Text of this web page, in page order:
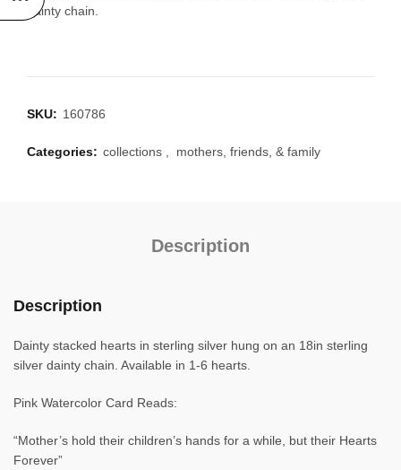
dainty chain.
SKU: 160786
Categories: collections mothers, friends, & family
Description
Description
Dainty stacked hearts in sterling silver hung on an 18in sterling
silver dainty chain. Available in 1-6 hearts.
Pink Watercolor Card Reads:
“Mother’s hold their children’s hands for a while, but their Hearts
Forever”